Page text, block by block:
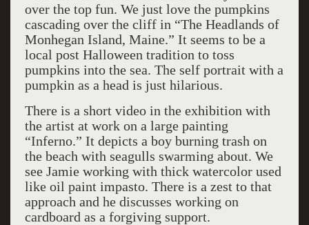
over the top fun. We just love the pumpkins
cascading over the cliff in “The Headlands of
Monhegan Island, Maine.” It seems to be a
local post Halloween tradition to toss
pumpkins into the sea. The self portrait with a
pumpkin as a head is just hilarious.
There is a short video in the exhibition with
the artist at work on a large painting
“Inferno.” It depicts a boy burning trash on
the beach with seagulls swarming about. We
see Jamie working with thick watercolor used
like oil paint impasto. There is a zest to that
approach and he discusses working on
cardboard as a forgiving support.